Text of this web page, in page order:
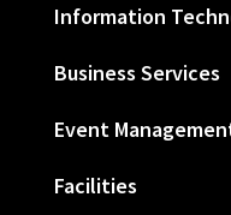
Information
Business Services
Event
Facilities